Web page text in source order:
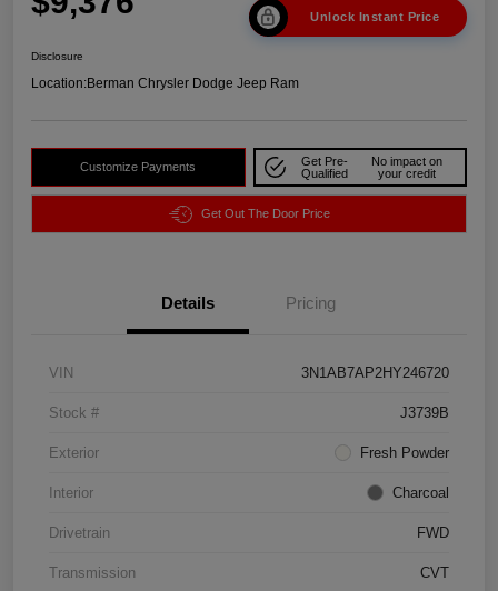
Unlock Instant Price
Disclosure
Location:Berman Chrysler Dodge Jeep Ram
Customize Payments
Get Pre-
Qualified
No impact on
your credit
Get Out The Door Price
Details Pricing
VIN 3N1AB7AP2HY246720
Stock # J3739B
Exterior Fresh Powder
Interior Charcoal
Drivetrain FWD
Transmission CVT